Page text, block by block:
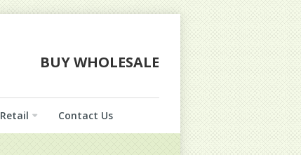
BUY WHOLESALE
Retail Contact Us